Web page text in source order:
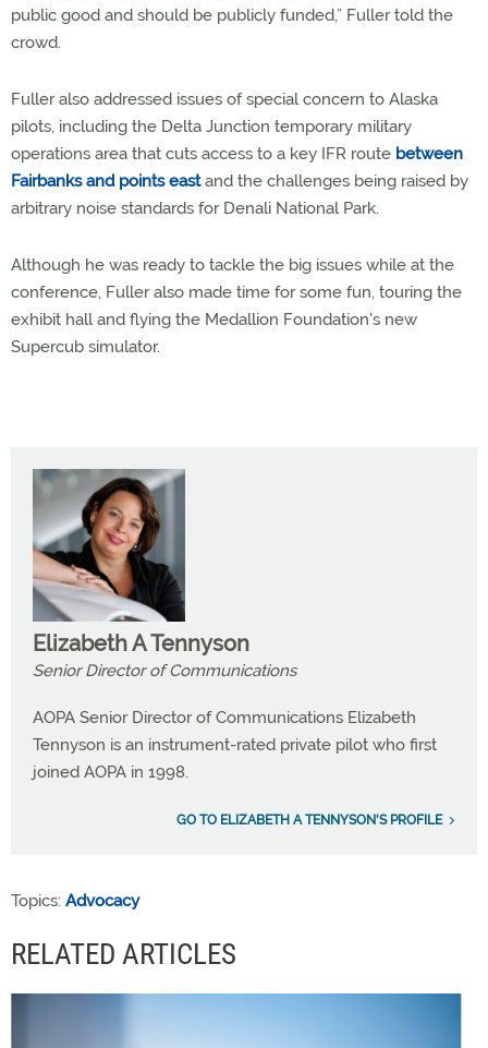
public good and should be publicly funded,” Fuller told the
crowd.
Fuller also addressed issues of special concern to Alaska
pilots, including the Delta Junction temporary military
operations area that cuts access to a key IFR route between
Fairbanks and points eastand the challenges being raised by
arbitrary noise standards for Denali National Park.
Although he was ready to tackle the big issues while at the
conference, Fuller also made time for some fun, touring the
exhibit hall and flying the Medallion Foundation's new
Supercub simulator.
Elizabeth A Tennyson
Senior Director of Communications
AOPA Senior Director of Communications Elizabeth
Tennyson is an instrument-rated private pilot who first
joined AOPA in 1998.
GO TO ELIZABETH A TENNYSON'S PROFILE
Topics: Advocacy
RELATED ARTICLES